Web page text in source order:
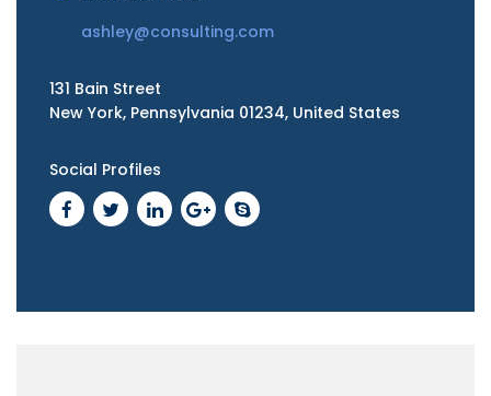
ashley@consulting.com
131 Bain Street
New York, Pennsylvania 01234, United States
Social Profiles